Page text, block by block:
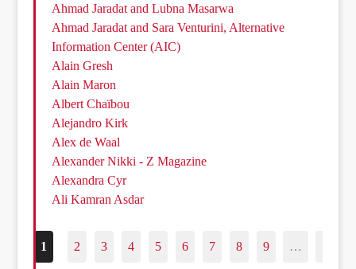
Ahmad Jaradat and Lubna Masarwa
Ahmad Jaradat and Sara Venturini, Alternative
Information Center (AIC)
Alain Gresh
Alain Maron
Albert Chaïbou
Alejandro Kirk
Alex de Waal
Alexander Nikki - Z Magazine
Alexandra Cyr
Ali Kamran Asdar
1 2 3 4 5 6 7 8 9 …